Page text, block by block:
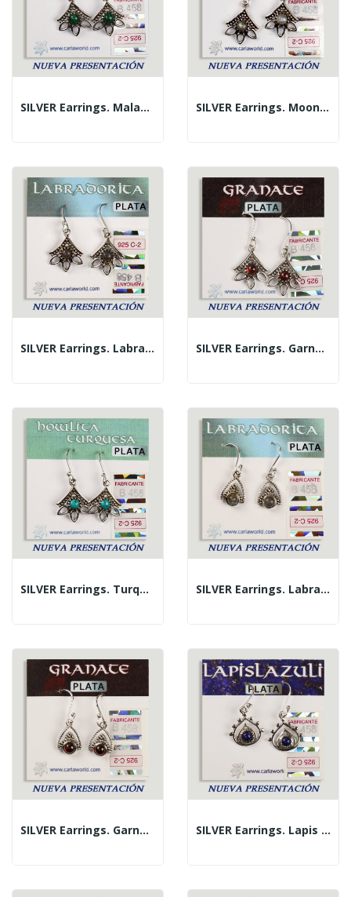
SILVER Earrings. Malachite. 3 Petals With... SILVER Earrings. Moon Stone. 3 Petals With...
SILVER Earrings. Labradorite. 3 Petals With... SILVER Earrings. Garnet. 3 Petals With Cabochon.
SILVER Earrings. Turquoise. 3 Petals With... SILVER Earrings. Labradorite. Triangle With...
SILVER Earrings. Garnet. Triangle With Cabochon. SILVER Earrings. Lapis Lazuli. Teardrop With...